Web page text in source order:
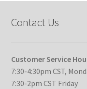
Contact Us
Customer Service
7:30-4:30pm CST,
7:30-2pm CST Friday